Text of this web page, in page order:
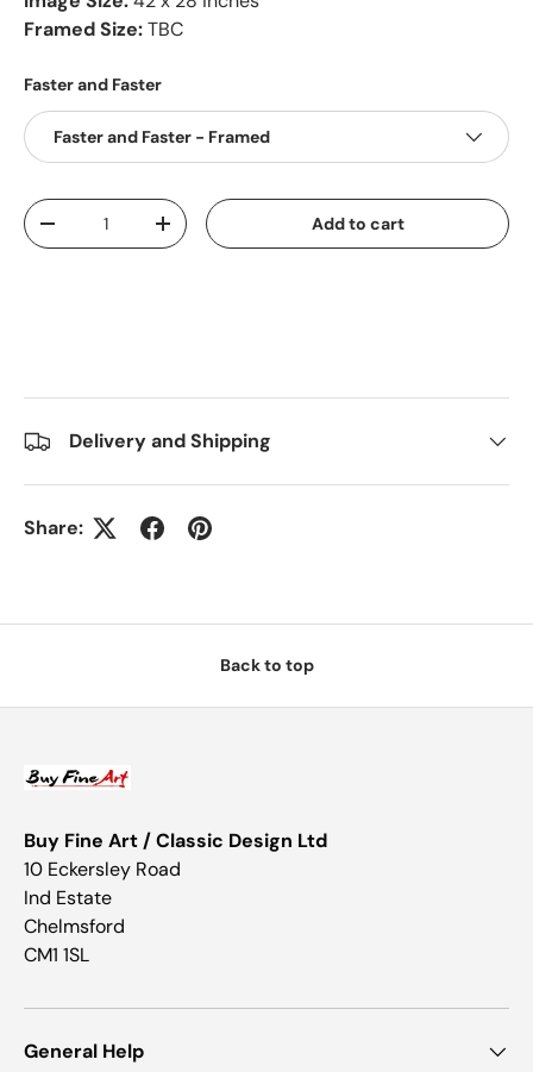
Framed Size:TBC
Faster and Faster
Faster and Faster - Framed
Qty
-
+ Add to cart
Delivery and Shipping
Share:
Back to top
Buy Fine Art / Classic Design Ltd
10 Eckersley Road
Ind Estate
Chelmsford
CM1 1SL
General Help